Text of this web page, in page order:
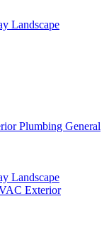
Landscape
Plumbing General
Landscape
Exterior